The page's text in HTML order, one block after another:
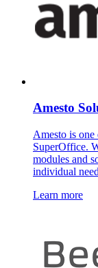
Amesto
Amesto is
SuperOffice.
modules and
individual
Learn more